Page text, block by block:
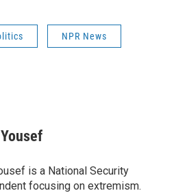
NPR News
is a National Security
focusing on extremism.